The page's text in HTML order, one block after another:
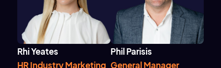
Rhi Yeates
HR Industry Marketing
Phil Parisis
General Manager